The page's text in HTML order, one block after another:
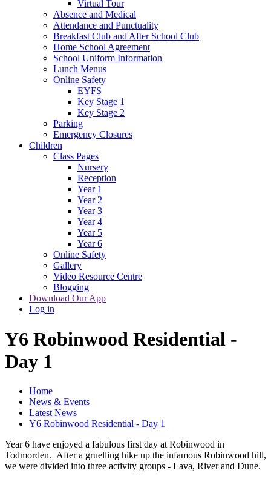
Virtual Tour
Absence and Medical
Attendance and Punctuality
Breakfast Club and After School Club
Home School Agreement
School Uniform Information
Lunch Menus
Online Safety
EYFS
Key Stage 1
Key Stage 2
Parking
Emergency Closures
Children
Class Pages
Nursery
Reception
Year 1
Year 2
Year 3
Year 4
Year 5
Year 6
Online Safety
Gallery
Video Resource Centre
Blogging
Download Our App
Log in
Y6 Robinwood Residential -
Day 1
Home
News & Events
Latest News
Y6 Robinwood Residential - Day 1
Year 6 have enjoyed a fabulous first day at Robinwood in
Todmorden. After a gruelling hike up the infamous Robinwood hill,
we were divided into three activity groups - Lava, River and Dune.